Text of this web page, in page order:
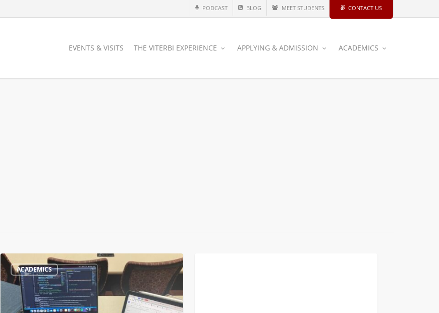
PODCAST BLOG MEET STUDENTS CONTACT US
EVENTS & VISITS THE VITERBI EXPERIENCE APPLYING & ADMISSION ACADEMICS
My
First
Successful
Hackathon
ACADEMICS